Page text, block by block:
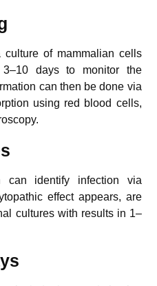
of mammalian cells
days to monitor the
can then be done via
using red blood cells,
can identify infection via
effect appears, are
cultures with results in 1–